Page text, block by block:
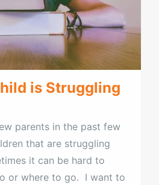
is Struggling
parents in the past few
that are struggling
it can be hard to
or where to go. I want to